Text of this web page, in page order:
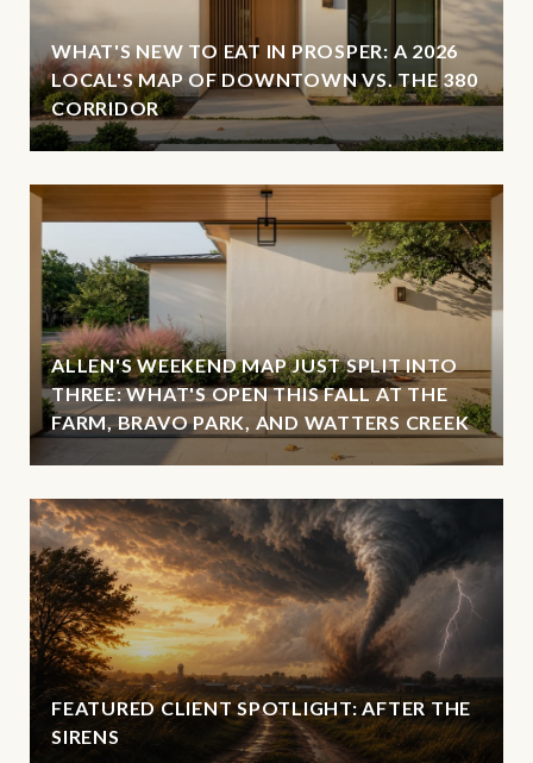
WHAT'S NEW TO EAT IN PROSPER: A 2026
LOCAL'S MAP OF DOWNTOWN VS. THE 380
CORRIDOR
ALLEN'S WEEKEND MAP JUST SPLIT INTO
THREE: WHAT'S OPEN THIS FALL AT THE
FARM, BRAVO PARK, AND WATTERS CREEK
FEATURED CLIENT SPOTLIGHT: AFTER THE
SIRENS